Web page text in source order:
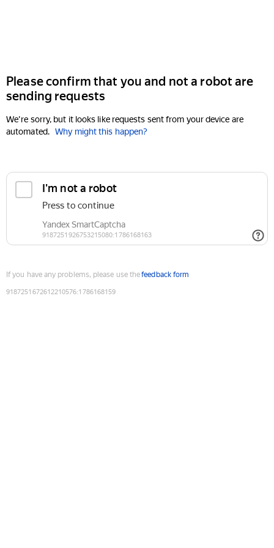
Please confirm that you and not a robot are
sending requests
We're sorry, but it looks like requests sent from your device are
automated. Why might this happen?
If you have any problems, please use thefeedback form
9187251672612210576:1786168159